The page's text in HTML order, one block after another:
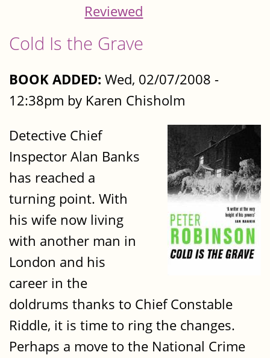
Reviewed
Cold Is the Grave
BOOK ADDED: Wed, 02/07/2008 -
12:38pm by Karen Chisholm
Detective Chief
Inspector Alan Banks
has reached a
turning point. With
his wife now living
with another man in
London and his
career in the
doldrums thanks to Chief Constable
Riddle, it is time to ring the changes.
Perhaps a move to the National Crime